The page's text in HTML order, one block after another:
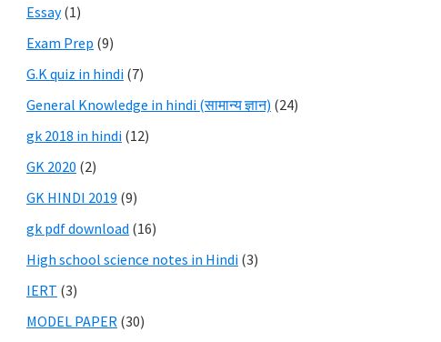
Essay(1)
Exam Prep (9)
G.K quiz in hindi (7)
General Knowledge in hindi (सामान्य ज्ञान) (24)
gk 2018 in hindi (12)
GK 2020 (2)
GK HINDI 2019 (9)
gk pdf download (16)
High school science notes in Hindi (3)
IERT (3)
MODEL PAPER (30)